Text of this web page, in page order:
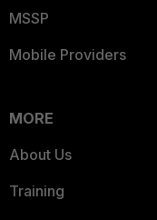
MSSP
Mobile Providers
MORE
About Us
Training